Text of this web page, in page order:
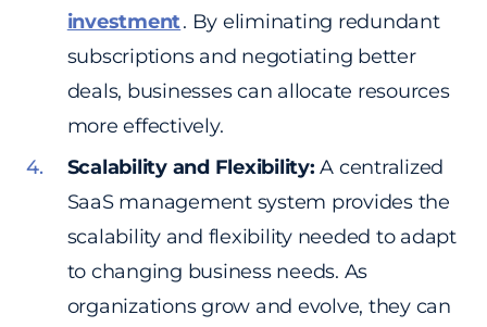
investment. By eliminating redundant
subscriptions and negotiating better
deals, businesses can allocate resources
more effectively.
Scalability and Flexibility: A centralized
SaaS management system provides the
scalability and flexibility needed to adapt
to changing business needs. As
organizations grow and evolve, they can